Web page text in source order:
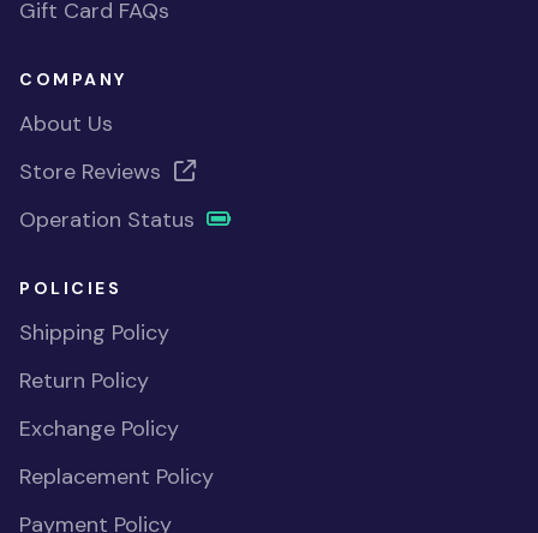
Gift Card FAQs
COMPANY
About Us
Store Reviews
Operation Status
POLICIES
Shipping Policy
Return Policy
Exchange Policy
Replacement Policy
Payment Policy